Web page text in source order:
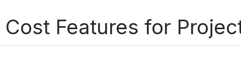
Features for